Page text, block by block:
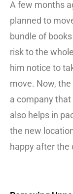
A few months
planned to
bundle of
risk to the
him notice to
move. Now,
a company
also helps in
the new
happy after the